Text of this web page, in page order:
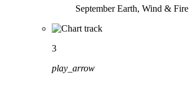
September Earth, Wind & Fire
3
play_arrow